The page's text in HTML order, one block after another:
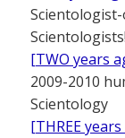
Scientologist-
Scientologists!
[TWO years
2009-2010
Scientology
[THREE